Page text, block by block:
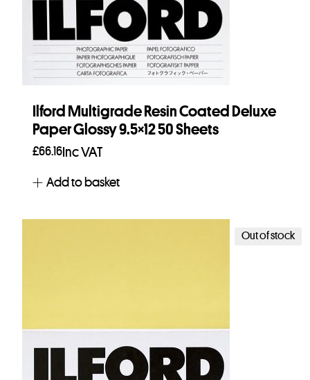
Ilford Multigrade Resin Coated Deluxe
Paper Glossy 9.5×12 50 Sheets
£66.16Inc VAT
Add to basket
Out of stock